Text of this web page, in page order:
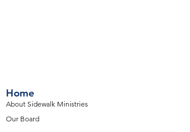
Home
About Sidewalk Ministries
Our Board